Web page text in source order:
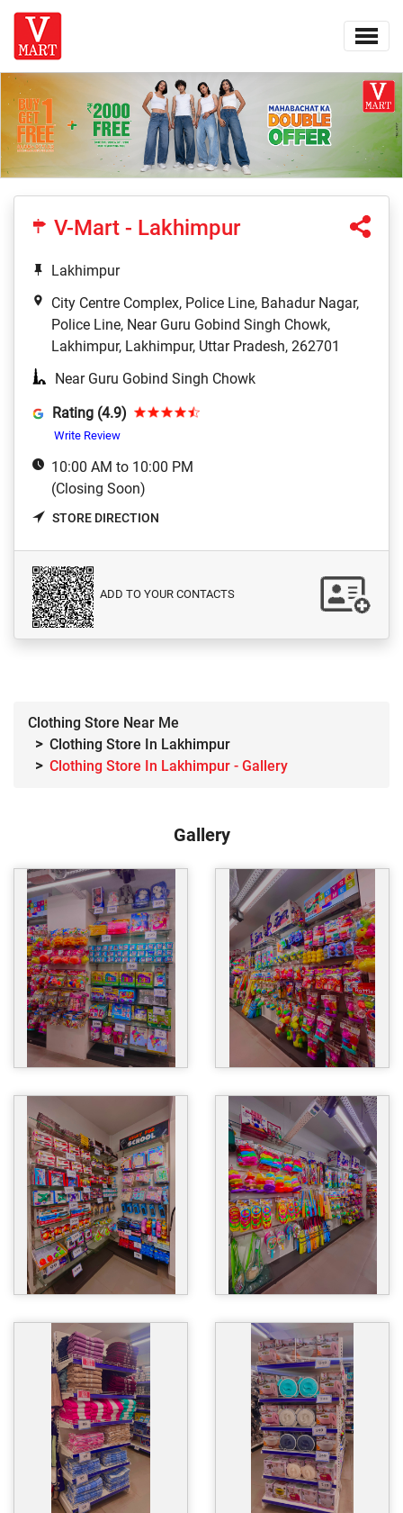
V-Mart - Lakhimpur
Lakhimpur
City Centre Complex, Police Line, Bahadur Nagar,
Police Line, Near Guru Gobind Singh Chowk,
Lakhimpur, Lakhimpur, Uttar Pradesh, 262701
Near Guru Gobind Singh Chowk
Rating (4.9)
Write Review
10:00 AM to 10:00 PM
(Closing Soon)
STORE DIRECTION
ADD TO YOUR CONTACTS
Clothing Store Near Me
Clothing Store In Lakhimpur
Clothing Store In Lakhimpur - Gallery
Gallery